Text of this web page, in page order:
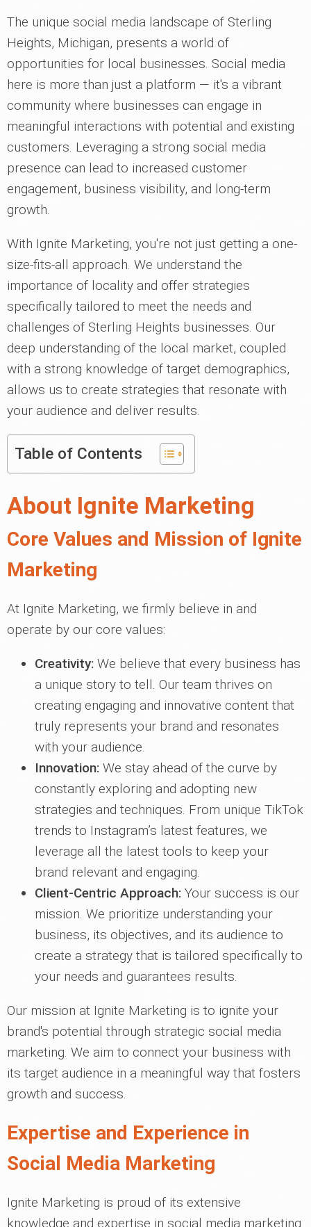
The unique social media landscape of Sterling
Heights, Michigan, presents a world of
opportunities for local businesses. Social media
here is more than just a platform — it's a vibrant
community where businesses can engage in
meaningful interactions with potential and existing
customers. Leveraging a strong social media
presence can lead to increased customer
engagement, business visibility, and long-term
growth.
With Ignite Marketing, you're not just getting a one-
size-fits-all approach. We understand the
importance of locality and offer strategies
specifically tailored to meet the needs and
challenges of Sterling Heights businesses. Our
deep understanding of the local market, coupled
with a strong knowledge of target demographics,
allows us to create strategies that resonate with
your audience and deliver results.
Table of Contents
About Ignite Marketing
Core Values and Mission of Ignite
Marketing
At Ignite Marketing, we firmly believe in and
operate by our core values:
Creativity: We believe that every business has
a unique story to tell. Our team thrives on
creating engaging and innovative content that
truly represents your brand and resonates
with your audience.
Innovation: We stay ahead of the curve by
constantly exploring and adopting new
strategies and techniques. From unique TikTok
trends to Instagram’s latest features, we
leverage all the latest tools to keep your
brand relevant and engaging.
Client-Centric Approach: Your success is our
mission. We prioritize understanding your
business, its objectives, and its audience to
create a strategy that is tailored specifically to
your needs and guarantees results.
Our mission at Ignite Marketing is to ignite your
brand's potential through strategic social media
marketing. We aim to connect your business with
its target audience in a meaningful way that fosters
growth and success.
Expertise and Experience in
Social Media Marketing
Ignite Marketing is proud of its extensive
knowledge and expertise in social media marketing.